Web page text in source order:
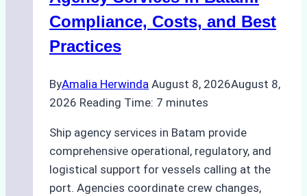
Compliance
Compliance, Costs, and Best
Practices
ByAmalia Herwinda August 8, 2026August 8,
2026 Reading Time: 7 minutes
Ship agency services in Batam provide
comprehensive operational, regulatory, and
logistical support for vessels calling at the
port. Agencies coordinate crew changes,